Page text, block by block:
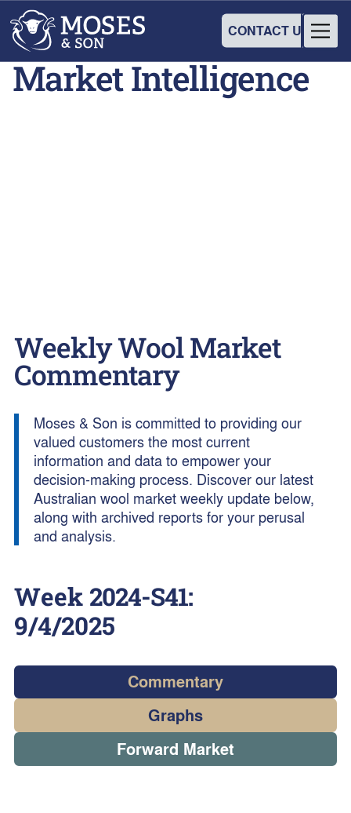
CONTACT US
Market Intelligence
Weekly Wool Market
Commentary
Moses & Son is committed to providing our
valued customers the most current
information and data to empower your
decision-making process. Discover our latest
Australian wool market weekly update below,
along with archived reports for your perusal
and analysis.
Week 2024-S41:
9/4/2025
Commentary
Graphs
Forward Market